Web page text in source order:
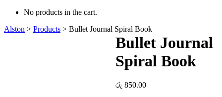
No products in the cart.
Alston > Products > Bullet Journal Spiral Book
Bullet Journal
Spiral Book
රු 850.00